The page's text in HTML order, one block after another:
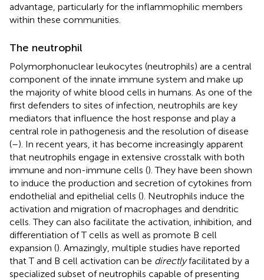
advantage, particularly for the inflammophilic members
within these communities.
The neutrophil
Polymorphonuclear leukocytes (neutrophils) are a central
component of the innate immune system and make up
the majority of white blood cells in humans. As one of the
first defenders to sites of infection, neutrophils are key
mediators that influence the host response and play a
central role in pathogenesis and the resolution of disease
(–). In recent years, it has become increasingly apparent
that neutrophils engage in extensive crosstalk with both
immune and non-immune cells (). They have been shown
to induce the production and secretion of cytokines from
endothelial and epithelial cells (). Neutrophils induce the
activation and migration of macrophages and dendritic
cells. They can also facilitate the activation, inhibition, and
differentiation of T cells as well as promote B cell
expansion (). Amazingly, multiple studies have reported
that T and B cell activation can be directlyfacilitated by a
specialized subset of neutrophils capable of presenting